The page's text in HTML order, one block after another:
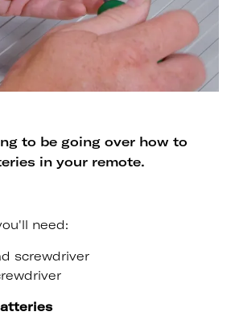
to be going over how to
in your remote.
need:
screwdriver